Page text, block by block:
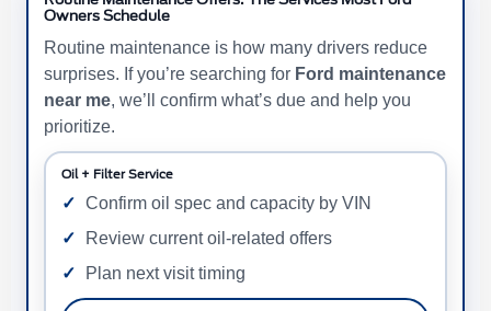
Owners Schedule
Routine maintenance is how many drivers reduce
surprises. If you’re searching for Ford maintenance
near me, we’ll confirm what’s due and help you
prioritize.
Oil + Filter Service
Confirm oil spec and capacity by VIN
Review current oil-related offers
Plan next visit timing